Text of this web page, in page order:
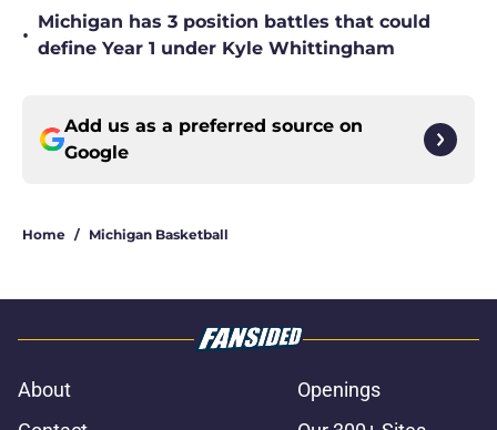
•
Michigan has 3 position battles that could
define Year 1 under Kyle Whittingham
Add us as a preferred source on
Google
Home / Michigan Basketball
About
Openings